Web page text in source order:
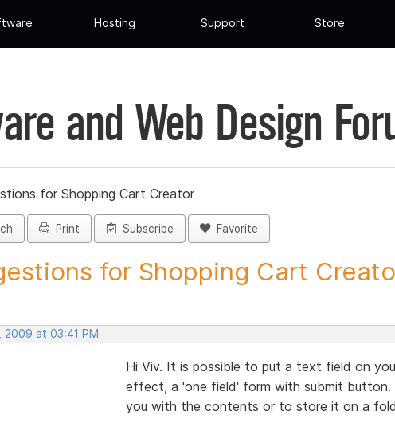
Hosting Support Store
and Web Design
for Shopping Cart Creator
Print Subscribe Favorite
for Shopping Cart
2009 at 03:41 PM
Hi Viv. It is possible to put a text field on
effect, a 'one field' form with submit
you with the contents or to store it on a